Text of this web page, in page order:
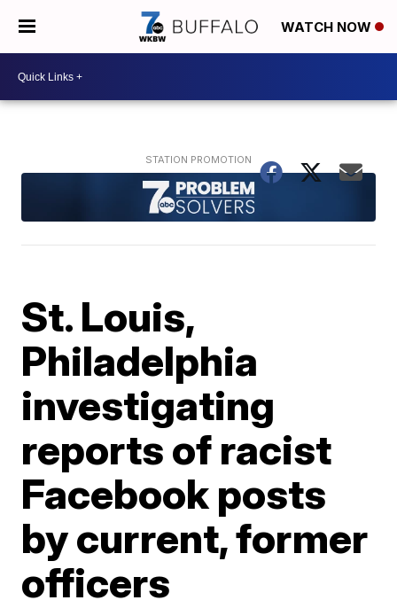
WATCH NOW
St. Louis,
Philadelphia
investigating
reports of racist
Facebook posts
by current, former
officers